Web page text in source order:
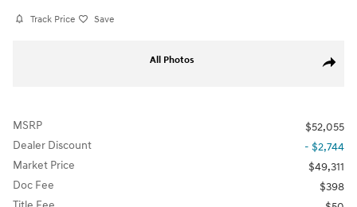
Track Price Save
Share
All Photos
MSRP
$52,055
Dealer Discount
- $2,744
Market Price
$49,311
Doc Fee
$398